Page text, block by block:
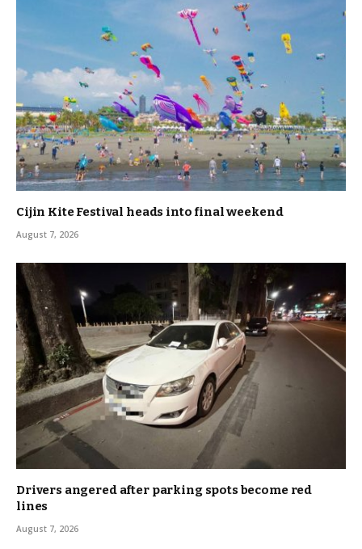
Cijin Kite Festival heads into final weekend
August 7, 2026
Drivers angered after parking spots become red
lines
August 7, 2026